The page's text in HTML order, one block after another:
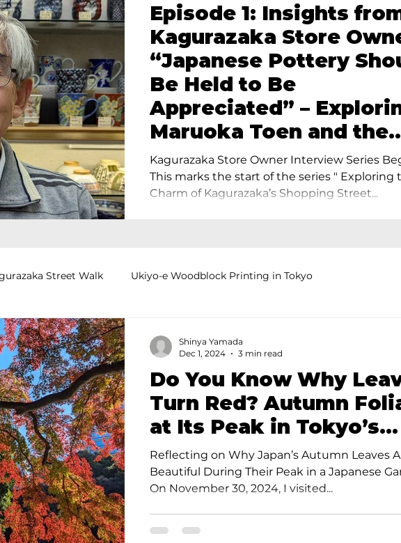
Episode 1: Insights
Kagurazaka Store
“Japanese Pottery
Be Held to Be
Appreciated” –
Maruoka Toen and the
Charm of Ceramics in
Tokyo
Kagurazaka Store Owner Interview Series
This marks the start of the series " Exploring
Charm of Kagurazaka’s Shopping Street...
Street Walk Ukiyo-e Woodblock Printing in Tokyo
Braiding in Tokyo
(Wood Joinery) in Waseda Sakura Tour in Tokyo
Food and Drink
Do You Know Why
Turn Red? Autumn
at Its Peak in Tokyo’s
Japanese Gardens
Reflecting on Why Japan’s Autumn Leaves
Beautiful During Their Peak in a Japanese
On November 30, 2024, I visited...
Shinya Yamada
Dec 1, 2024
3 min read